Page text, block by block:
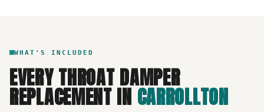
WHAT'S INCLUDED
EVERYTHROAT DAMPER
REPLACEMENTIN CARROLLTON